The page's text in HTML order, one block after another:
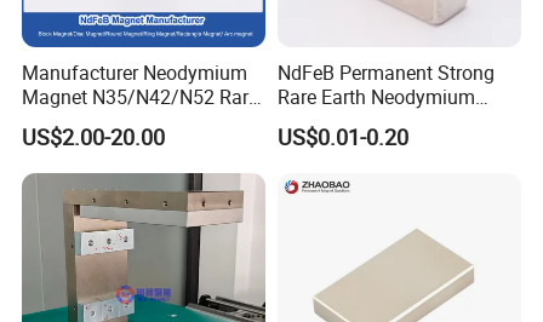
Manufacturer Neodymium
Magnet N35/N42/N52 Rare
Earth/Block/Round/NdFeB/
Permanent
Segmet/Disc/Round/Block/
Ring/Arc Strong
Neodymium Magnet
US$2.00-20.00
NdFeB Permanent Strong
Rare Earth Neodymium
Magnet with RoHS
US$0.01-0.20